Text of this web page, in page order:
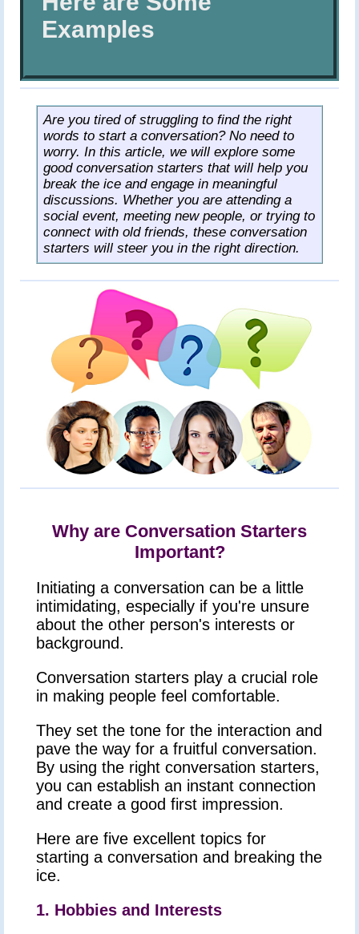
Pastries
DessertsExamples
Are you tired of struggling to find the right
words to start a conversation? No need to
worry. In this article, we will explore some
good conversation starters that will help you
break the ice and engage in meaningful
discussions. Whether you are attending a
social event, meeting new people, or trying to
connect with old friends, these conversation
starters will steer you in the right direction.
Why are Conversation Starters
Important?
Initiating a conversation can be a little
intimidating, especially if you're unsure
about the other person's interests or
background.
Conversation starters play a crucial role
in making people feel comfortable.
They set the tone for the interaction and
pave the way for a fruitful conversation.
By using the right conversation starters,
you can establish an instant connection
and create a good first impression.
Here are five excellent topics for
starting a conversation and breaking the
ice.
1. Hobbies and Interests